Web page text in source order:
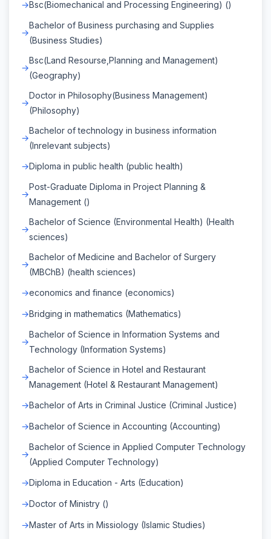
Bsc(Biomechanical and Processing Engineering) ()
Bachelor of Business purchasing and Supplies
(Business Studies)
Bsc(Land Resourse,Planning and Management)
(Geography)
Doctor in Philosophy(Business Management)
(Philosophy)
Bachelor of technology in business information
(Inrelevant subjects)
Diploma in public health (public health)
Post-Graduate Diploma in Project Planning &
Management ()
Bachelor of Science (Environmental Health) (Health
sciences)
Bachelor of Medicine and Bachelor of Surgery
(MBChB) (health sciences)
economics and finance (economics)
Bridging in mathematics (Mathematics)
Bachelor of Science in Information Systems and
Technology (Information Systems)
Bachelor of Science in Hotel and Restaurant
Management (Hotel & Restaurant Management)
Bachelor of Arts in Criminal Justice (Criminal Justice)
Bachelor of Science in Accounting (Accounting)
Bachelor of Science in Applied Computer Technology
(Applied Computer Technology)
Diploma in Education - Arts (Education)
Doctor of Ministry ()
Master of Arts in Missiology (Islamic Studies)